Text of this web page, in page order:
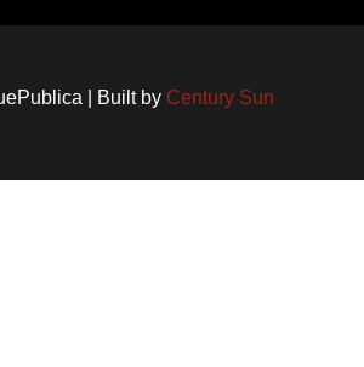
| Built by Century Sun